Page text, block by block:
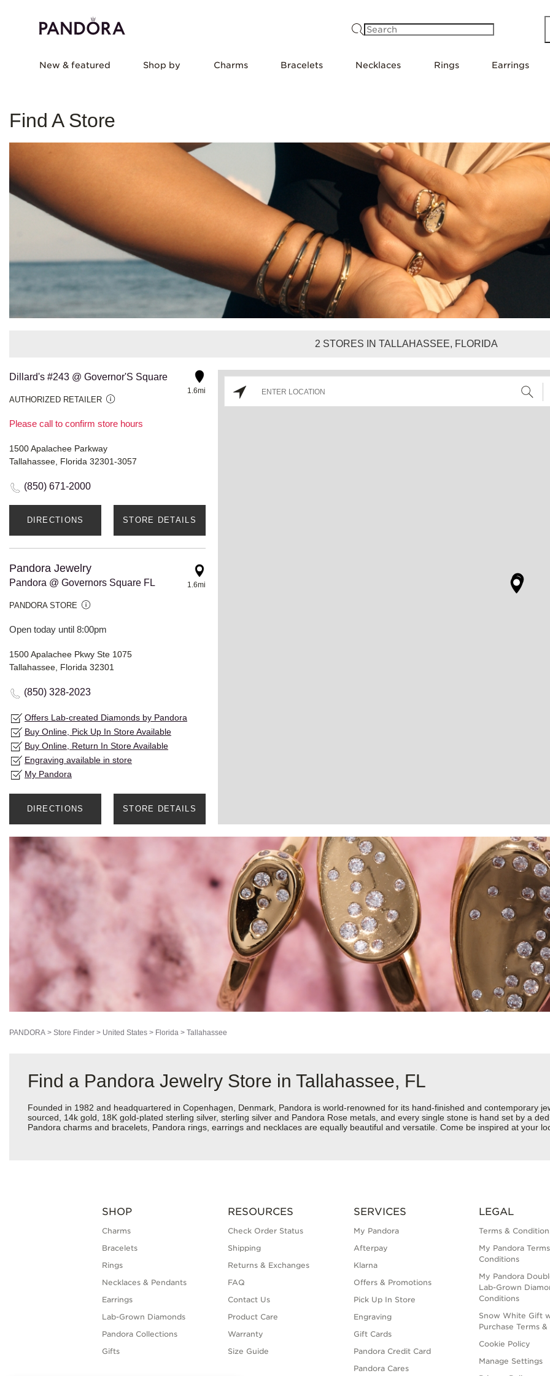
New & featured Shop by Charms Bracelets Necklaces Rings Earrings
Find A Store
2 STORES IN TALLAHASSEE, FLORIDA
Dillard's #243 @ Governor'S Square
AUTHORIZED RETAILER
Please call to confirm store hours
1.6mi
1500 Apalachee Parkway
Tallahassee, Florida 32301-3057
(850) 671-2000
DIRECTIONS STORE DETAILS
Pandora Jewelry
Pandora @ Governors Square FL
PANDORA STORE
Open today until 8:00pm
1.6mi
1500 Apalachee Pkwy Ste 1075
Tallahassee, Florida 32301
(850) 328-2023
Offers Lab-created Diamonds by Pandora
Buy Online, Pick Up In Store Available
Buy Online, Return In Store Available
Engraving available in store
My Pandora
DIRECTIONS STORE DETAILS
PANDORA > Store Finder > United States > Florida > Tallahassee
Find a Pandora Jewelry Store in Tallahassee, FL
Founded in 1982 and headquartered in Copenhagen, Denmark, Pandora is world-renowned for its hand-finished and contemporary
sourced, 14k gold, 18K gold-plated sterling silver, sterling silver and Pandora Rose metals, and every single stone is hand set by a
Pandora charms and bracelets, Pandora rings, earrings and necklaces are equally beautiful and versatile. Come be inspired at your
SHOP
Charms
Bracelets
Rings
Necklaces & Pendants
Earrings
Lab-Grown Diamonds
Pandora Collections
Gifts
RESOURCES
Check Order Status
Shipping
Returns & Exchanges
FAQ
Contact Us
Product Care
Warranty
Size Guide
SERVICES
My Pandora
Afterpay
Klarna
Offers & Promotions
Pick Up In Store
Engraving
Gift Cards
Pandora Credit Card
Pandora Cares
LEGAL
Terms &
My Pandora
Conditions
My Pandora
Lab-Grown
Conditions
Snow White Gift
Purchase Terms
Cookie Policy
Manage Settings